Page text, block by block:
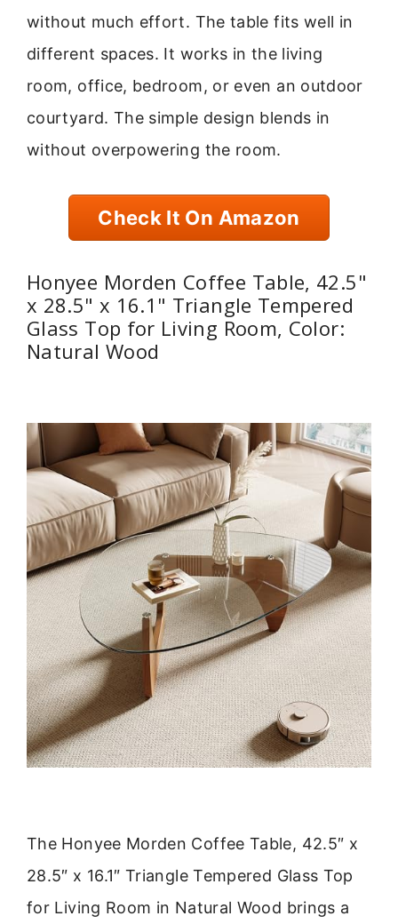
without much effort. The table fits well in
different spaces. It works in the living
room, office, bedroom, or even an outdoor
courtyard. The simple design blends in
without overpowering the room.
Check It On Amazon
Honyee Morden Coffee Table, 42.5"
x 28.5" x 16.1" Triangle Tempered
Glass Top for Living Room, Color:
Natural Wood
The Honyee Morden Coffee Table, 42.5″ x
28.5″ x 16.1″ Triangle Tempered Glass Top
for Living Room in Natural Wood brings a